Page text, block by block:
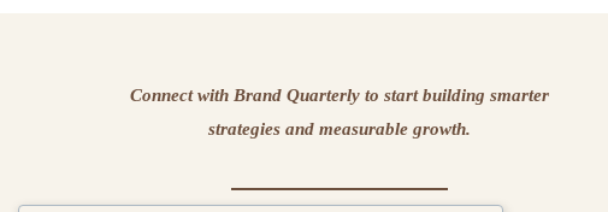
Connect with Brand Quarterly to start building smarter
strategies and measurable growth.